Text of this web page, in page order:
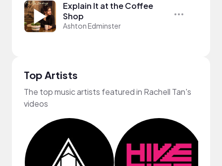
Explain It at the Coffee
Shop
Ashton Edminster
Top Artists
The top music artists featured in Rachell Tan's
videos